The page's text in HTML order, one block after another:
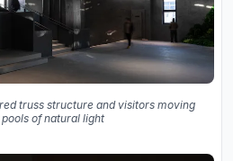
truss structure and visitors moving
of natural light